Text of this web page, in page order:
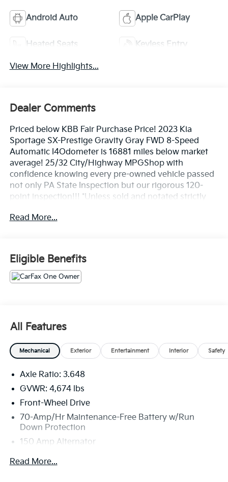
Android Auto Apple CarPlay
Heated Seats Keyless Entry
View More Highlights...
Dealer Comments
Priced below KBB Fair Purchase Price! 2023 Kia
Sportage SX-Prestige Gravity Gray FWD 8-Speed
Automatic I4Odometer is 16881 miles below market
average! 25/32 City/Highway MPGShop with
confidence knowing every pre-owned vehicle passed
not only PA State Inspection but our rigorous 120-
point inspection!!! *Unless sold and notated strictly
Read More...
Eligible Benefits
All Features
Mechanical Exterior Entertainment Interior Safety
Axle Ratio: 3.648
GVWR: 4,674 lbs
Front-Wheel Drive
70-Amp/Hr Maintenance-Free Battery w/Run
Down Protection
150 Amp Alternator
Towing Equipment -inc: Trailer Sway Control
Read More...